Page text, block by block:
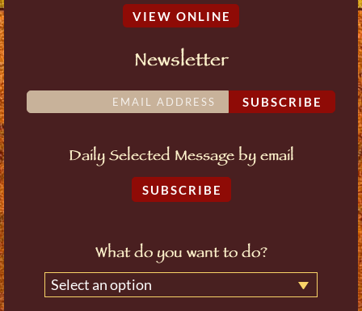
VIEW ONLINE
Newsletter
SUBSCRIBE
Daily Selected Message by email
SUBSCRIBE
What do you want to do?
Select an option